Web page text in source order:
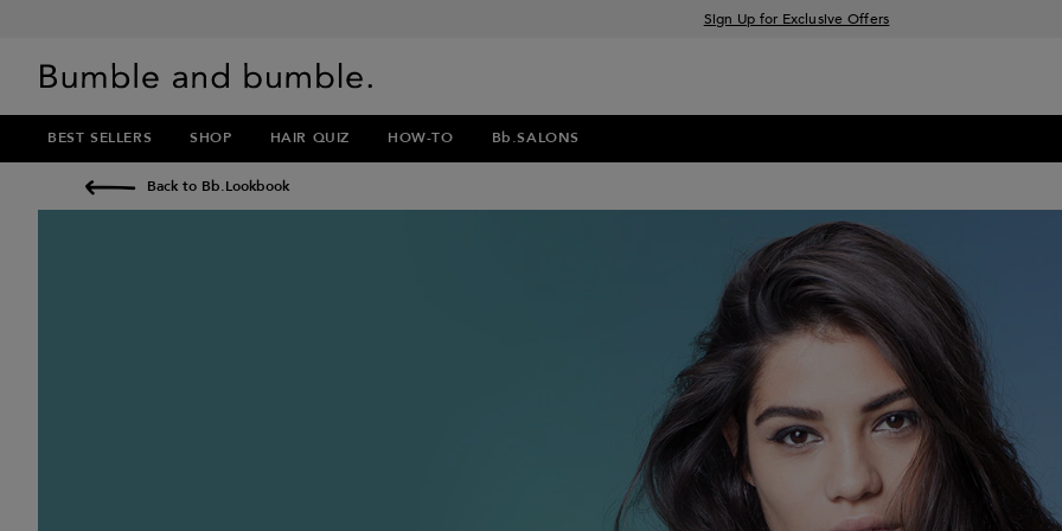
Sign Up for Exclusive Offers
BEST SELLERS SHOP HAIR QUIZ HOW-TO Bb.SALONS
Back to Bb.Lookbook